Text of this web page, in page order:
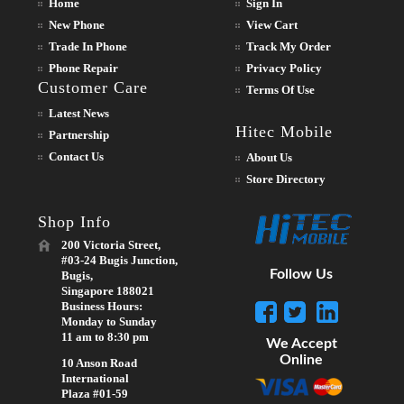
Home
New Phone
Trade In Phone
Phone Repair
Customer Care
Latest News
Partnership
Contact Us
Sign In
View Cart
Track My Order
Privacy Policy
Terms Of Use
Hitec Mobile
About Us
Store Directory
Shop Info
200 Victoria Street,
#03-24 Bugis Junction,
Bugis,
Singapore 188021
Business Hours:
Monday to Sunday
11 am to 8:30 pm
10 Anson Road
International
Plaza #01-59
Follow Us
We Accept
Online